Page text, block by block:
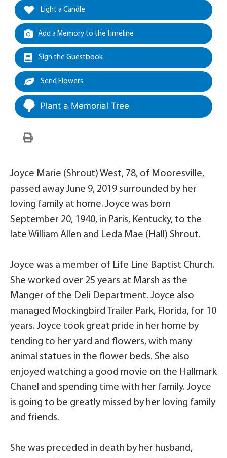
Light a Candle
Add a Memory to the Timeline
Sign the Guestbook
Send Flowers
Plant a Memorial Tree
Joyce Marie (Shrout) West, 78, of Mooresville,
passed away June 9, 2019 surrounded by her
loving family at home. Joyce was born
September 20, 1940, in Paris, Kentucky, to the
late William Allen and Leda Mae (Hall) Shrout.
Joyce was a member of Life Line Baptist Church.
She worked over 25 years at Marsh as the
Manger of the Deli Department. Joyce also
managed Mockingbird Trailer Park, Florida, for 10
years. Joyce took great pride in her home by
tending to her yard and flowers, with many
animal statues in the flower beds. She also
enjoyed watching a good movie on the Hallmark
Chanel and spending time with her family. Joyce
is going to be greatly missed by her loving family
and friends.
She was preceded in death by her husband,